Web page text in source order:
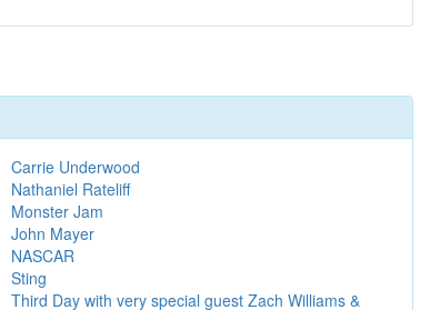
Carrie Underwood
Nathaniel Rateliff
Monster Jam
John Mayer
NASCAR
Sting
Third Day with very special guest Zach Williams &